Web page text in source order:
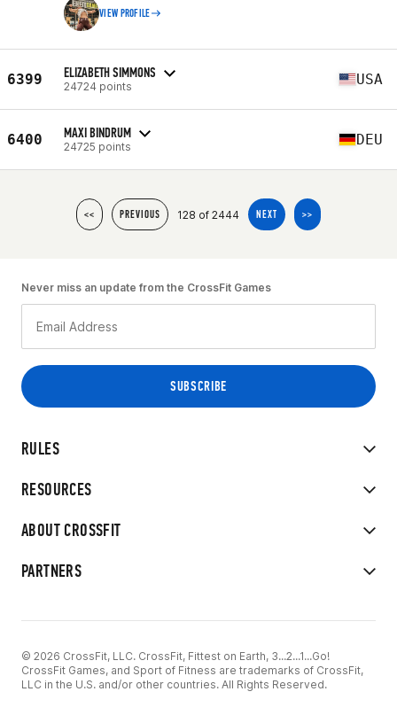
VIEW PROFILE
6399 ELIZABETH SIMMONS
24724 points USA
6400 MAXI BINDRUM
24725 points DEU
<< PREVIOUS 128 of 2444 NEXT >>
RULES
RESOURCES
ABOUT CROSSFIT
PARTNERS
Never miss an update from the CrossFit Games
© 2026 CrossFit, LLC. CrossFit, Fittest on Earth, 3...2...1...Go!
CrossFit Games, and Sport of Fitness are trademarks of CrossFit,
LLC in the U.S. and/or other countries. All Rights Reserved.